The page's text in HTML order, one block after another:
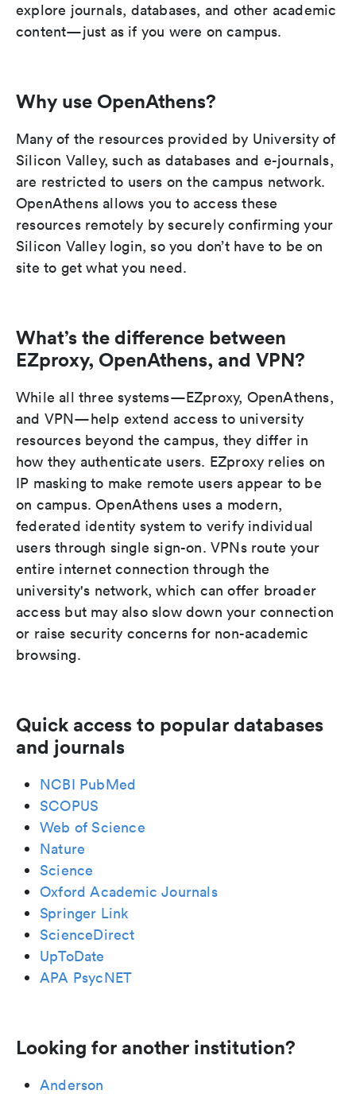
explore journals, databases, and other academic
content—just as if you were on campus.
Why use OpenAthens?
Many of the resources provided by University of
Silicon Valley, such as databases and e-journals,
are restricted to users on the campus network.
OpenAthens allows you to access these
resources remotely by securely confirming your
Silicon Valley login, so you don’t have to be on
site to get what you need.
What’s the difference between
EZproxy, OpenAthens, and VPN?
While all three systems—EZproxy, OpenAthens,
and VPN—help extend access to university
resources beyond the campus, they differ in
how they authenticate users. EZproxy relies on
IP masking to make remote users appear to be
on campus. OpenAthens uses a modern,
federated identity system to verify individual
users through single sign-on. VPNs route your
entire internet connection through the
university's network, which can offer broader
access but may also slow down your connection
or raise security concerns for non-academic
browsing.
Quick access to popular databases
and journals
NCBI PubMed
SCOPUS
Web of Science
Nature
Science
Oxford Academic Journals
Springer Link
ScienceDirect
UpToDate
APA PsycNET
Looking for another institution?
Anderson